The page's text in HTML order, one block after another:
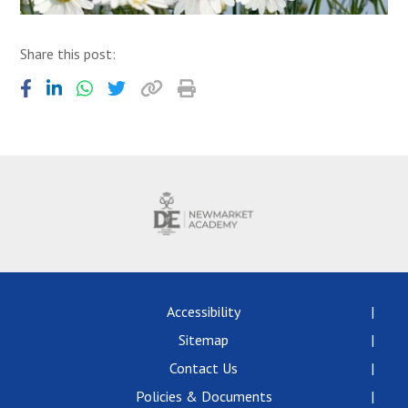
Share this post:
Accessibility
Sitemap
Contact Us
Policies & Documents